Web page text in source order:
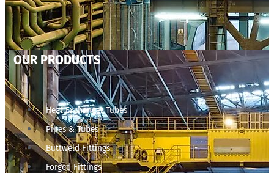
OUR PRODUCTS
Heat Exchanger Tubes
Pipes & Tubes
Buttweld Fittings
Forged Fittings